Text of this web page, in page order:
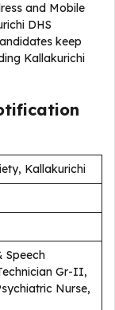
and Mobile
DHS
keep
Kallakurichi
Kallakurichi
Speech
Gr-II,
Nurse,